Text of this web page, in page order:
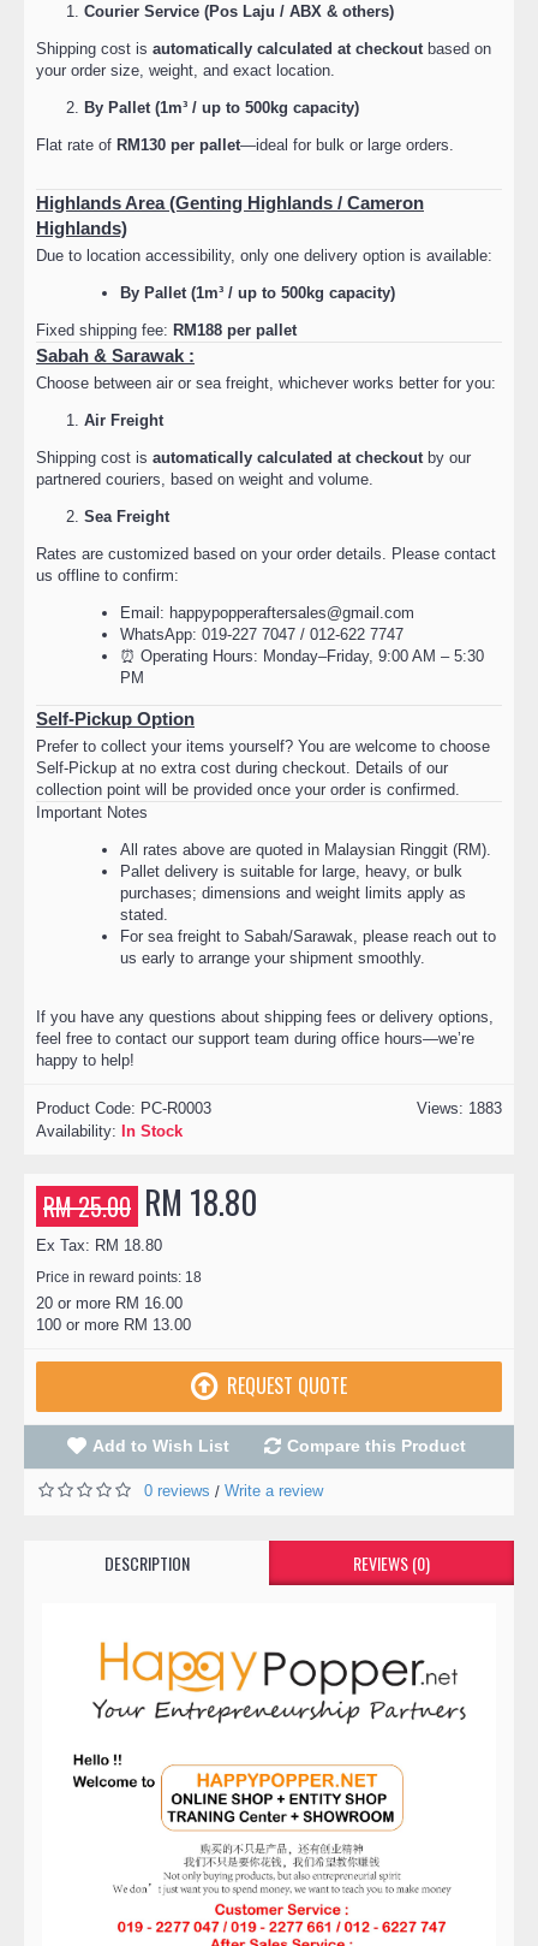
Courier Service (Pos Laju / ABX & others)
Shipping cost is automatically calculated at checkoutbased on
your order size, weight, and exact location.
By Pallet (1m³ / up to 500kg capacity)
Flat rate of RM130 per pallet—ideal for bulk or large orders.
Highlands Area (Genting Highlands / Cameron
Highlands)
Due to location accessibility, only one delivery option is available:
By Pallet (1m³ / up to 500kg capacity)
Fixed shipping fee: RM188 per pallet
Sabah & Sarawak :
Choose between air or sea freight, whichever works better for you:
Air Freight
Shipping cost is automatically calculated at checkoutby our
partnered couriers, based on weight and volume.
Sea Freight
Rates are customized based on your order details. Please contact
us offline to confirm:
Email: happypopperaftersales@gmail.com
WhatsApp: 019-227 7047 / 012-622 7747
⏰ Operating Hours: Monday–Friday, 9:00 AM – 5:30
PM
Self-Pickup Option
Prefer to collect your items yourself? You are welcome to choose
Self-Pickup at no extra cost during checkout. Details of our
collection point will be provided once your order is confirmed.
Important Notes
All rates above are quoted in Malaysian Ringgit (RM).
Pallet delivery is suitable for large, heavy, or bulk
purchases; dimensions and weight limits apply as
stated.
For sea freight to Sabah/Sarawak, please reach out to
us early to arrange your shipment smoothly.
If you have any questions about shipping fees or delivery options,
feel free to contact our support team during office hours—we’re
happy to help!
Views: 1883
Product Code: PC-R0003
Availability: In Stock
RM 25.00 RM 18.80
Ex Tax: RM 18.80
Price in reward points: 18
20 or more RM 16.00
100 or more RM 13.00
REQUEST QUOTE
Add to Wish List Compare this Product
0 reviews / Write a review
DESCRIPTION REVIEWS (0)